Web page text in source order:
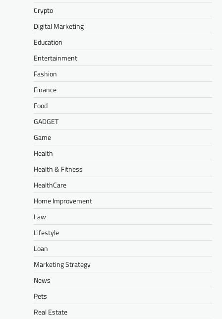
Crypto
Digital Marketing
Education
Entertainment
Fashion
Finance
Food
GADGET
Game
Health
Health & Fitness
HealthCare
Home Improvement
Law
Lifestyle
Loan
Marketing Strategy
News
Pets
Real Estate